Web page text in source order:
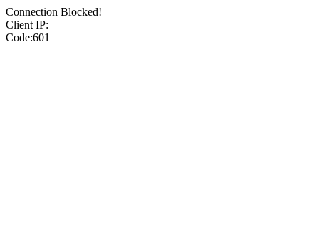
Connection Blocked!
Client IP:
Code:601